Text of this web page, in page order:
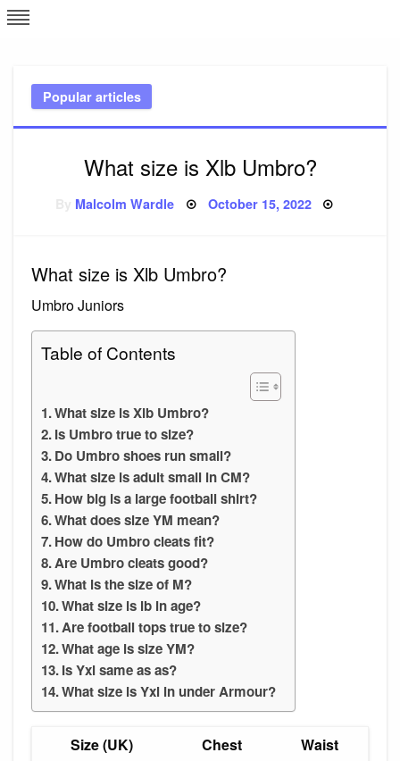
Skip
to
Popular articles
What size is Xlb Umbro?
Malcolm Wardle Posted
October 15, 2022
What size is Xlb Umbro?
Umbro Juniors
Table of Contents
What size is Xlb Umbro?
Is Umbro true to size?
Do Umbro shoes run small?
What size is adult small in CM?
How big is a large football shirt?
What does size YM mean?
How do Umbro cleats fit?
Are Umbro cleats good?
What is the size of M?
What size is lb in age?
Are football tops true to size?
What age is size YM?
Is Yxl same as as?
What size is Yxl in under Armour?
Size (UK) Chest
Waist